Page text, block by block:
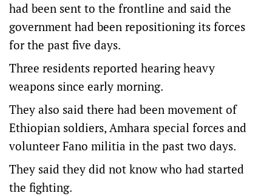
had been sent to the frontline and said the
government had been repositioning its forces
for the past five days.
Three residents reported hearing heavy
weapons since early morning.
They also said there had been movement of
Ethiopian soldiers, Amhara special forces and
volunteer Fano militia in the past two days.
They said they did not know who had started
the fighting.